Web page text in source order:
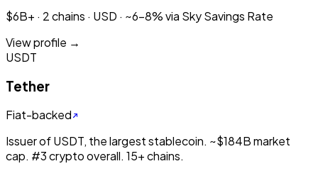
$6B+ · 2 chains · USD · ~6-8% via Sky Savings Rate
View profile →
USDT
Tether
Fiat-backed
Issuer of USDT, the largest stablecoin. ~$184B market
cap. #3 crypto overall. 15+ chains.